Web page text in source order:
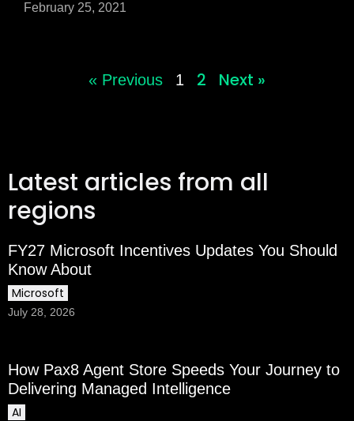
February 25, 2021
« Previous 1 2 Next »
Latest articles from all
regions
FY27 Microsoft Incentives Updates You Should
Know About
Microsoft
July 28, 2026
How Pax8 Agent Store Speeds Your Journey to
Delivering Managed Intelligence
AI